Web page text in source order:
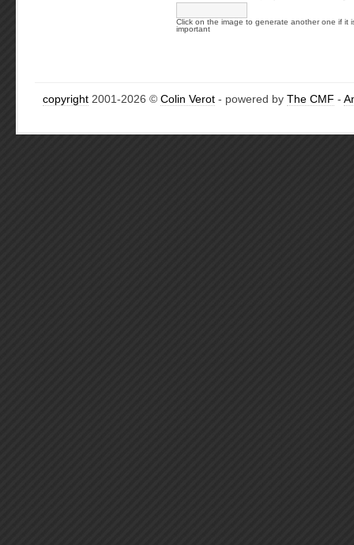
Click on the image to generate another one if it
important
copyright 2001-2026 © Colin Verot - powered by The CMF -